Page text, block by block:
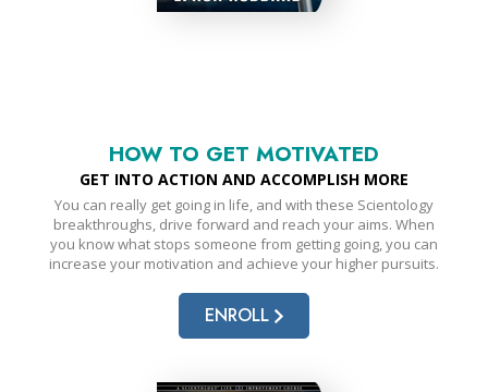
HOW TO GET MOTIVATED
GET INTO ACTION AND ACCOMPLISH MORE
You can really get going in life, and with these Scientology
breakthroughs, drive forward and reach your aims. When
you know what stops someone from getting going, you can
increase your motivation and achieve your higher pursuits.
ENROLL